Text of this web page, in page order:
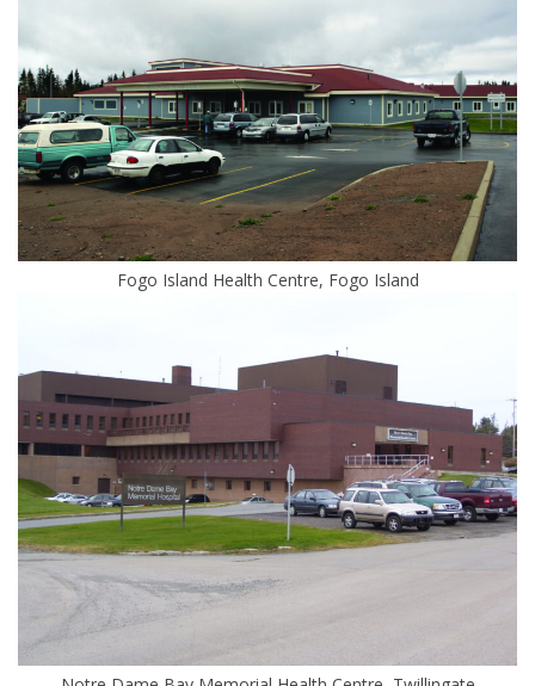
Fogo Island Health Centre, Fogo Island